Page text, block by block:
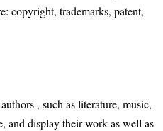
copyright, trademarks, patent,
, such as literature, music,
and display their work as well as